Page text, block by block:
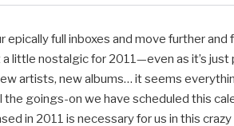
epically full inboxes and move further and
little nostalgic for 2011—even as it’s
artists, new albums… it seems
the goings-on we have scheduled this
in 2011 is necessary for us in this